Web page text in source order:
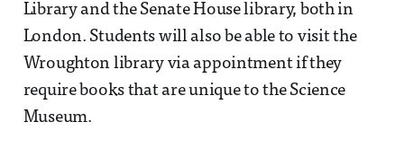
Library and the Senate House library, both in
London. Students will also be able to visit the
Wroughton library via appointment if they
require books that are unique to the Science
Museum.